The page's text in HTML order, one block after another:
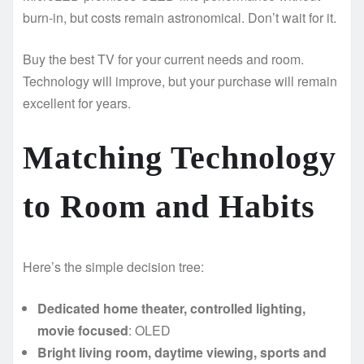
burn-in, but costs remain astronomical. Don’t wait for it.
Buy the best TV for your current needs and room.
Technology will improve, but your purchase will remain
excellent for years.
Matching Technology
to Room and Habits
Here’s the simple decision tree:
Dedicated home theater, controlled lighting,
movie focused: OLED
Bright living room, daytime viewing, sports and